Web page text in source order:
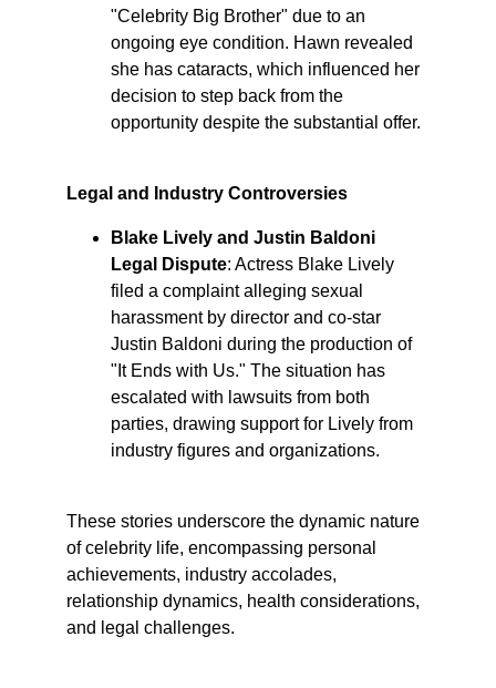
"Celebrity Big Brother" due to an
ongoing eye condition. Hawn revealed
she has cataracts, which influenced her
decision to step back from the
opportunity despite the substantial offer. ​
Legal and Industry Controversies
Blake Lively and Justin Baldoni
Legal Dispute: Actress Blake Lively
filed a complaint alleging sexual
harassment by director and co-star
Justin Baldoni during the production of
"It Ends with Us." The situation has
escalated with lawsuits from both
parties, drawing support for Lively from
industry figures and organizations. ​
These stories underscore the dynamic nature
of celebrity life, encompassing personal
achievements, industry accolades,
relationship dynamics, health considerations,
and legal challenges.